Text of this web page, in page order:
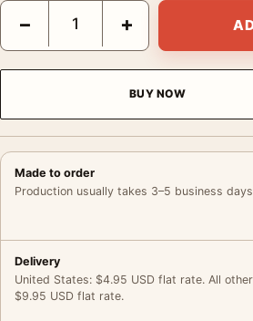
Havana Street Photography, Andrew
− +
BUY NOW
Made to order
Production usually takes 3–5 business
Delivery
United States: $4.95 USD flat rate. All
$9.95 USD flat rate.